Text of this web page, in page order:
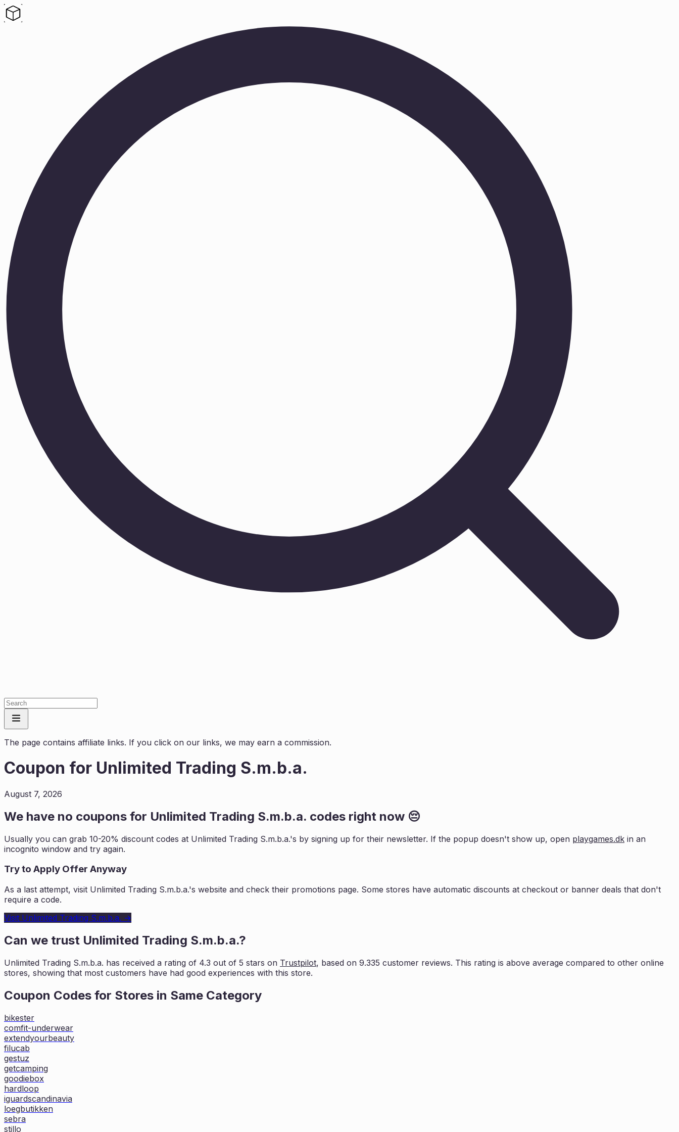
The page contains affiliate links. If you click on our links, we may earn a commission.
Coupon for Unlimited Trading S.m.b.a.
August 7, 2026
We have no coupons for Unlimited Trading S.m.b.a. codes right now 😔
Usually you can grab 10-20% discount codes at Unlimited Trading S.m.b.a.'s by signing up for their newsletter. If the popup doesn't show up, open playgames.dk in an
incognito window and try again.
Try to Apply Offer Anyway
As a last attempt, visit Unlimited Trading S.m.b.a.'s website and check their promotions page. Some stores have automatic discounts at checkout or banner deals that don't
require a code.
Visit Unlimited Trading S.m.b.a. →
Can we trust Unlimited Trading S.m.b.a.?
Unlimited Trading S.m.b.a. has received a rating of 4.3 out of 5 stars on Trustpilot, based on 9.335 customer reviews. This rating is above average compared to other online
stores, showing that most customers have had good experiences with this store.
Coupon Codes for Stores in Same Category
bikester
comfit-underwear
extendyourbeauty
filucab
gestuz
getcamping
goodiebox
hardloop
iguardscandinavia
loegbutikken
sebra
stillo